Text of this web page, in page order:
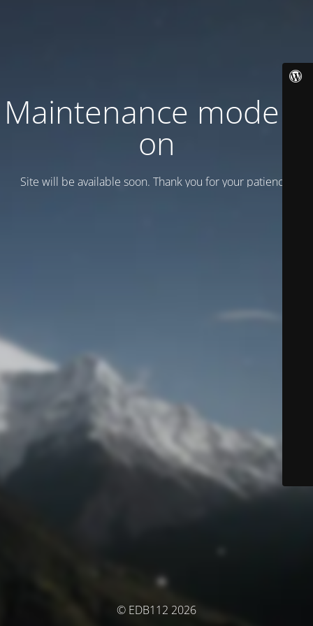
Maintenance mode is
on
Site will be available soon. Thank you for your patience!
© EDB112 2026